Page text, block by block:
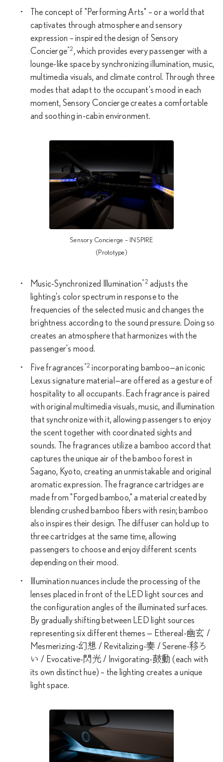
The concept of "Performing Arts" – or a world that
captivates through atmosphere and sensory
expression – inspired the design of Sensory
Concierge*2, which provides every passenger with a
lounge-like space by synchronizing illumination, music,
multimedia visuals, and climate control. Through three
modes that adapt to the occupant's mood in each
moment, Sensory Concierge creates a comfortable
and soothing in-cabin environment.
Sensory Concierge – INSPIRE
(Prototype)
Music-Synchronized Illumination*2 adjusts the
lighting's color spectrum in response to the
frequencies of the selected music and changes the
brightness according to the sound pressure. Doing so
creates an atmosphere that harmonizes with the
passenger's mood.
Five fragrances*2 incorporating bamboo—an iconic
Lexus signature material—are offered as a gesture of
hospitality to all occupants. Each fragrance is paired
with original multimedia visuals, music, and illumination
that synchronize with it, allowing passengers to enjoy
the scent together with coordinated sights and
sounds. The fragrances utilize a bamboo accord that
captures the unique air of the bamboo forest in
Sagano, Kyoto, creating an unmistakable and original
aromatic expression. The fragrance cartridges are
made from "Forged bamboo," a material created by
blending crushed bamboo fibers with resin; bamboo
also inspires their design. The diffuser can hold up to
three cartridges at the same time, allowing
passengers to choose and enjoy different scents
depending on their mood.
Illumination nuances include the processing of the
lenses placed in front of the LED light sources and
the configuration angles of the illuminated surfaces.
By gradually shifting between LED light sources
representing six different themes — Ethereal-幽玄 /
Mesmerizing-幻想 / Revitalizing-奏 / Serene-移ろ
い / Evocative-閃光 / Invigorating-鼓動 (each with
its own distinct hue) – the lighting creates a unique
light space.